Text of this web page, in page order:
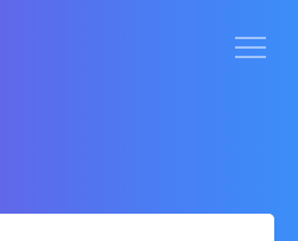
Technical Clinics 5-6yrs